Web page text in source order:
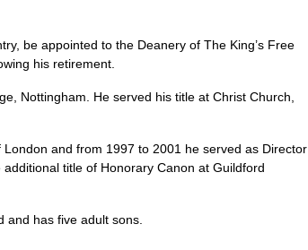
be appointed to the Deanery of The King’s Free
his retirement.
Nottingham. He served his title at Christ Church,
and from 1997 to 2001 he served as Director
title of Honorary Canon at Guildford
has five adult sons.